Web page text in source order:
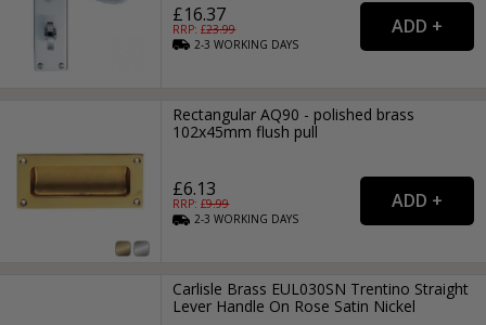
£16.37
RRP: £23.99
2-3WORKING DAYS
Rectangular AQ90 - polished brass
102x45mm flush pull
£6.13
RRP: £9.99
2-3WORKING DAYS
Carlisle Brass EUL030SN Trentino Straight
Lever Handle On Rose Satin Nickel